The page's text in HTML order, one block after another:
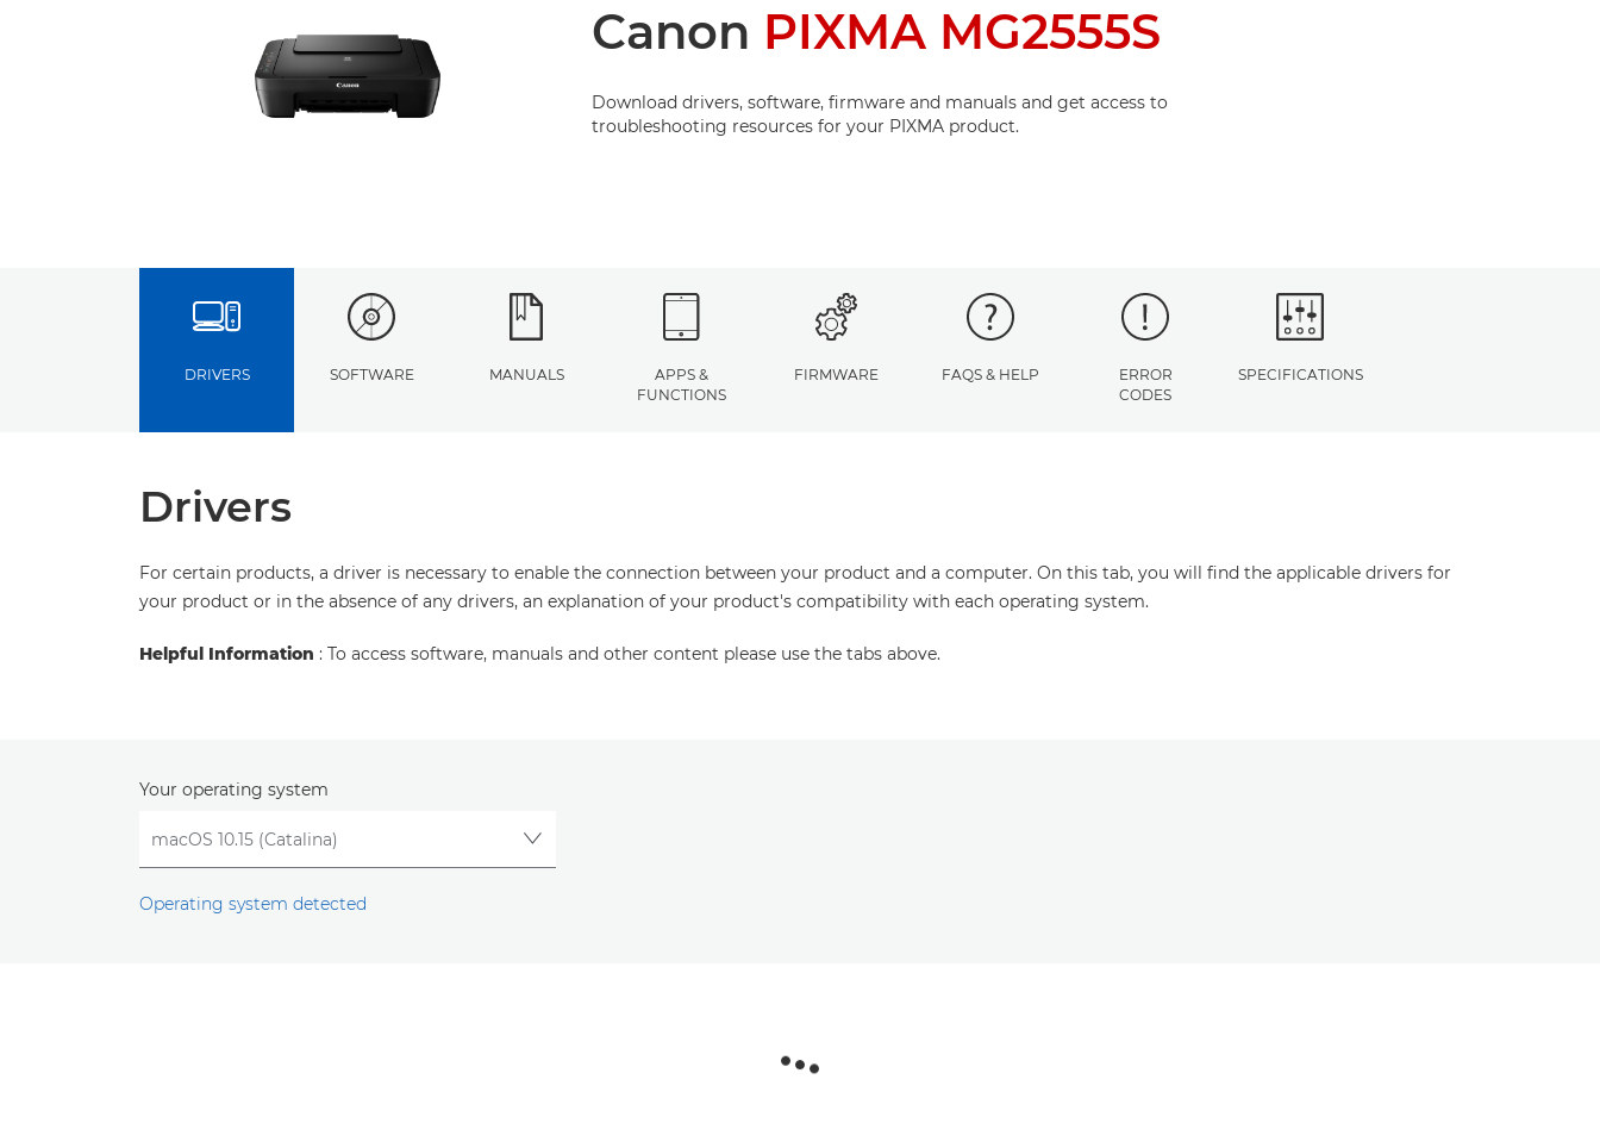
Canon PIXMA MG2555S
Download drivers, software, firmware and manuals and get access to
troubleshooting resources for your PIXMA product.
DRIVERS SOFTWARE MANUALS
APPS &
FUNCTIONS
FIRMWARE FAQS & HELP
ERROR
CODES
SPECIFICATIONS
Drivers
For certain products, a driver is necessary to enable the connection between your product and a computer. On this tab, you will find the applicable drivers for
your product or in the absence of any drivers, an explanation of your product's compatibility with each operating system.
Helpful Information : To access software, manuals and other content please use the tabs above.
Your operating system
Operating system detected